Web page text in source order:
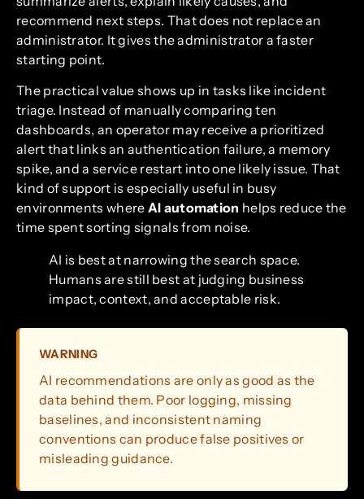
recommend next steps. That does not replace an
administrator. It gives the administrator a faster
starting point.
The practical value shows up in tasks like incident
triage. Instead of manually comparing ten
dashboards, an operator may receive a prioritized
alert that links an authentication failure, a memory
spike, and a service restart into one likely issue. That
kind of support is especially useful in busy
environments where AI automation helps reduce the
time spent sorting signals from noise.
AI is best at narrowing the search space.
Humans are still best at judging business
impact, context, and acceptable risk.
WARNING
AI recommendations are only as good as the
data behind them. Poor logging, missing
baselines, and inconsistent naming
conventions can produce false positives or
misleading guidance.